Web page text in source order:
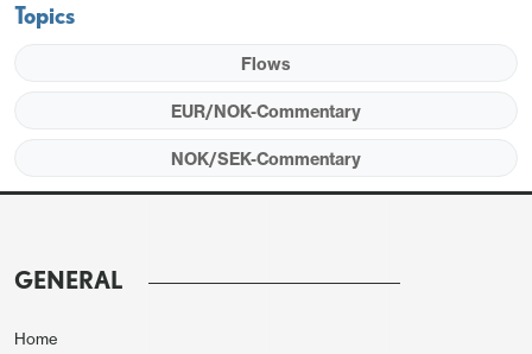
decline in Q4, it maintains the impression that
Norway is in a comparatively solid position, with
recent years. While Norges Bank retains a bias to
ease, with at least one more rate cut expected thus
year, NOK yields are relatively attractive compared
Topics
Flows
EUR/NOK-Commentary
NOK/SEK-Commentary
GENERAL
Home